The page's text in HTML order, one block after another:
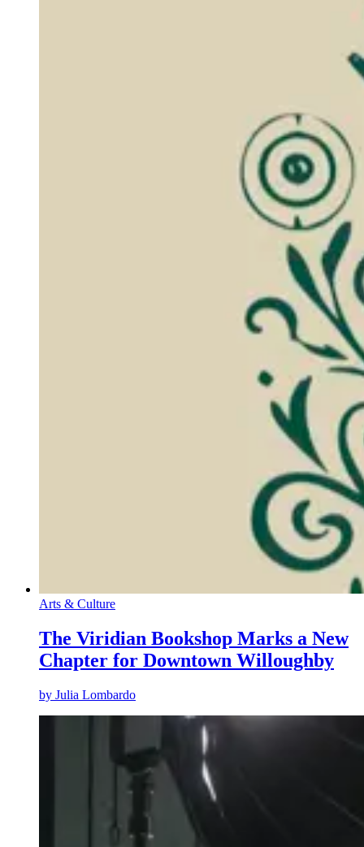
Arts & Culture
The Viridian Bookshop Marks a New
Chapter for Downtown Willoughby
by Julia Lombardo